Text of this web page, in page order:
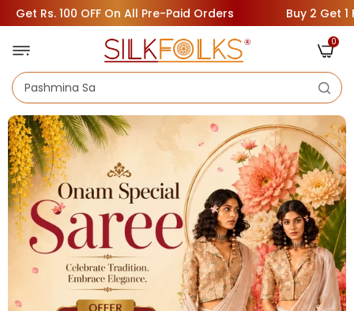
On All Pre-Paid Orders Buy 2 Get 1 Free ( Add 3
0